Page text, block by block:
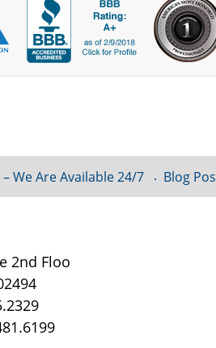
2nd Floo
We Are Available 24/7 Blog